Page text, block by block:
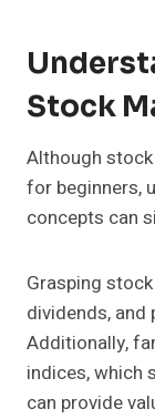
Stock
Although
for beginners,
concepts can
Grasping
dividends,
Additionally,
indices, which
can provide